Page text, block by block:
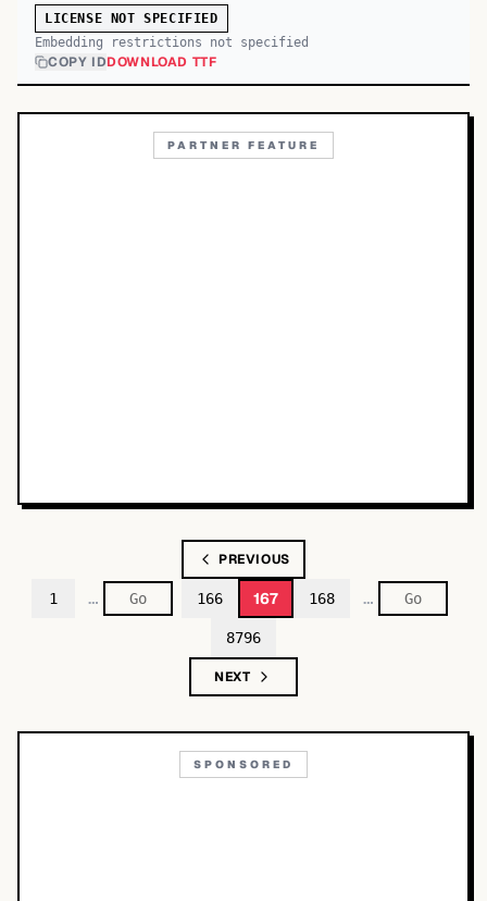
LICENSE NOT SPECIFIED
Embedding restrictions not specified
COPY IDDOWNLOAD TTF
PARTNER FEATURE
PREVIOUS
1 … 166 167 168 …
8796
NEXT
SPONSORED